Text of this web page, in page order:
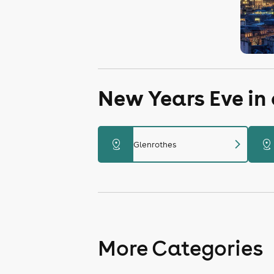
New Years Eve
distance Glenrothes chevron_right distance
More Categories